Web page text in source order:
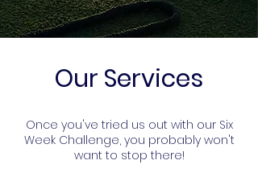
Our Services
Once you've tried us out with our Six
Week Challenge, you probably won't
want to stop there!